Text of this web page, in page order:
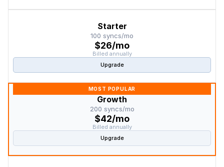
Starter
100 syncs/mo
$26/mo
Billed annually
Upgrade
MOST POPULAR
Growth
200 syncs/mo
$42/mo
Billed annually
Upgrade